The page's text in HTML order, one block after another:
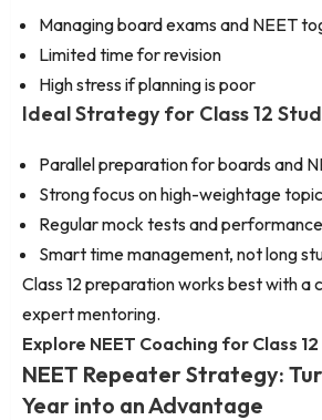
Managing board exams and NEET
Limited time for revision
High stress if planning is poor
Ideal Strategy for Class 12
Parallel preparation for boards and
Strong focus on high-weightage
Regular mock tests and
Smart time management, not long
Class 12 preparation works best with a
expert mentoring.
Explore NEET Coaching for Class 12
NEET Repeater Strategy:
Year into an Advantage